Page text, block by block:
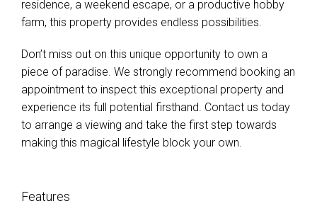
residence, a weekend escape, or a productive hobby
farm, this property provides endless possibilities.
Don’t miss out on this unique opportunity to own a
piece of paradise. We strongly recommend booking an
appointment to inspect this exceptional property and
experience its full potential firsthand. Contact us today
to arrange a viewing and take the first step towards
making this magical lifestyle block your own.
Features